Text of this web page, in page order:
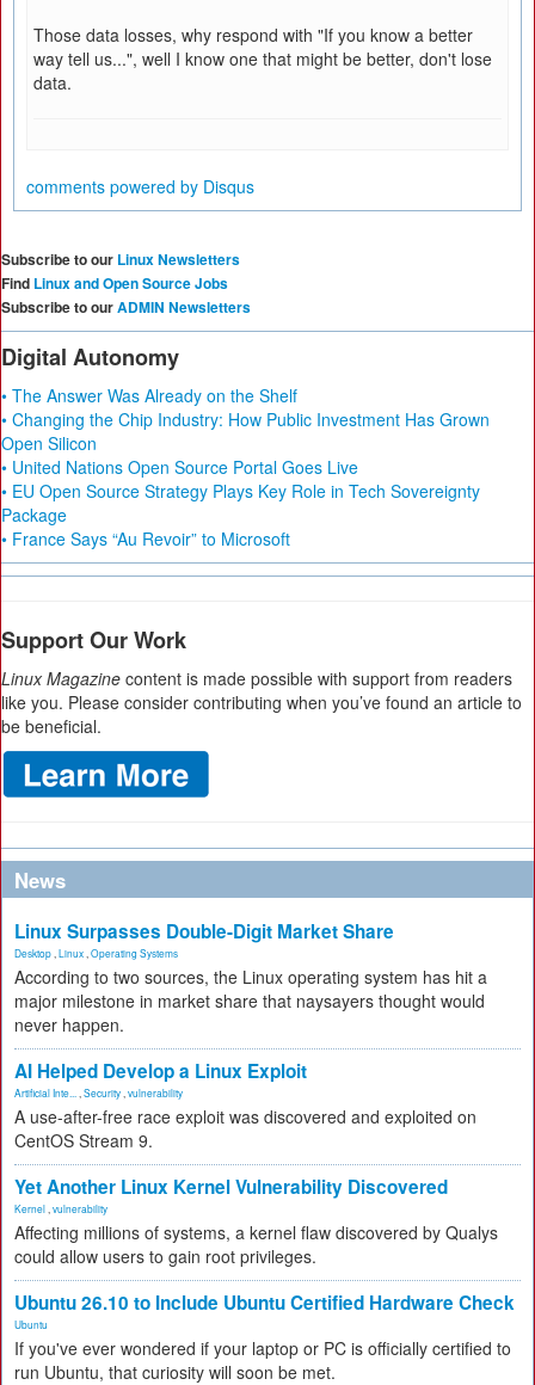
Those data losses, why respond with "If you know a better
way tell us...", well I know one that might be better, don't lose
data.
comments powered by Disqus
Subscribe to our Linux Newsletters
Find Linux and Open Source Jobs
Subscribe to ourADMIN Newsletters
Digital Autonomy
• The Answer Was Already on the Shelf
• Changing the Chip Industry: How Public Investment Has Grown
Open Silicon
• United Nations Open Source Portal Goes Live
• EU Open Source Strategy Plays Key Role in Tech Sovereignty
Package
• France Says “Au Revoir” to Microsoft
Support Our Work
Linux Magazine content is made possible with support from readers
like you. Please consider contributing when you’ve found an article to
be beneficial.
News
Linux Surpasses Double-Digit Market Share
Desktop Linux Operating Systems
According to two sources, the Linux operating system has hit a
major milestone in market share that naysayers thought would
never happen.
AI Helped Develop a Linux Exploit
Artificial Inte... Security vulnerability
A use-after-free race exploit was discovered and exploited on
CentOS Stream 9.
Yet Another Linux Kernel Vulnerability Discovered
Kernel vulnerability
Affecting millions of systems, a kernel flaw discovered by Qualys
could allow users to gain root privileges.
Ubuntu 26.10 to Include Ubuntu Certified Hardware Check
Ubuntu
If you've ever wondered if your laptop or PC is officially certified to
run Ubuntu, that curiosity will soon be met.